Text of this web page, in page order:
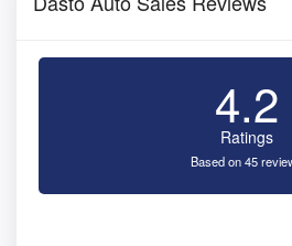
4.2
Ratings
Based on 45